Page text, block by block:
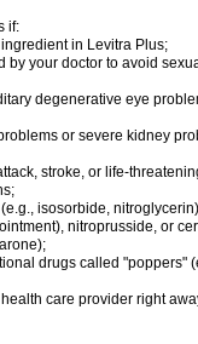
if:
in Levitra Plus;
by your doctor to avoid
degenerative eye
or severe kidney
stroke, or life-
isosorbide,
nitroprusside, or
drugs called "poppers"
care provider right